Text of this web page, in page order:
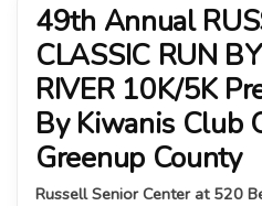
49th Annual
CLASSIC RUN
RIVER 10K/5K
By Kiwanis Club
Greenup County
Russell Senior Center at 520